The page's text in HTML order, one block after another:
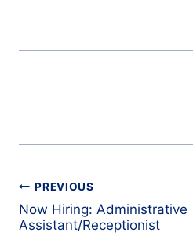
Post
navigation
PREVIOUS
Now Hiring: Administrative
Assistant/Receptionist